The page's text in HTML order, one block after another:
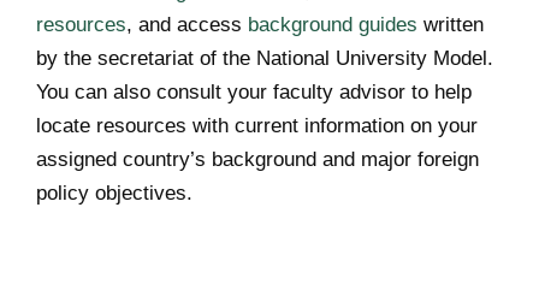
resources, and access background guides written
by the secretariat of the National University Model.
You can also consult your faculty advisor to help
locate resources with current information on your
assigned country’s background and major foreign
policy objectives.